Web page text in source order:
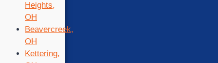
Heights,
OH
Beavercreek,
OH
Kettering,